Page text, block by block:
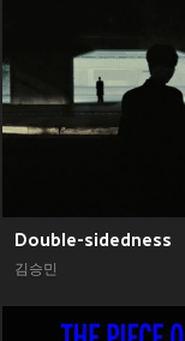
Double-sidedness
김승민